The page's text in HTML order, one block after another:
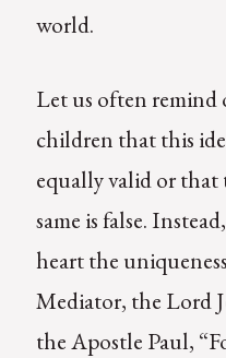
world.
Let us often remind
children that this
equally valid or that
same is false.
heart the
Mediator, the Lord
the Apostle Paul,